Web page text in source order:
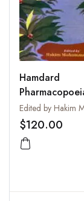
Hamdard
Eastern
$120.00